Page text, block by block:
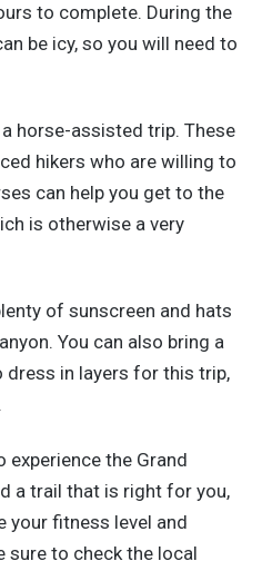
to complete. During the
be icy, so you will need to
horse-assisted trip. These
hikers who are willing to
can help you get to the
is otherwise a very
of sunscreen and hats
You can also bring a
dress in layers for this trip,
the Grand
a trail that is right for you,
your fitness level and
sure to check the local